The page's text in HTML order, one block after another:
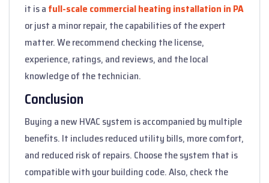
it is a full-scale commercial heating installation in PA
or just a minor repair, the capabilities of the expert
matter. We recommend checking the license,
experience, ratings, and reviews, and the local
knowledge of the technician.
Conclusion
Buying a new HVAC system is accompanied by multiple
benefits. It includes reduced utility bills, more comfort,
and reduced risk of repairs. Choose the system that is
compatible with your building code. Also, check the